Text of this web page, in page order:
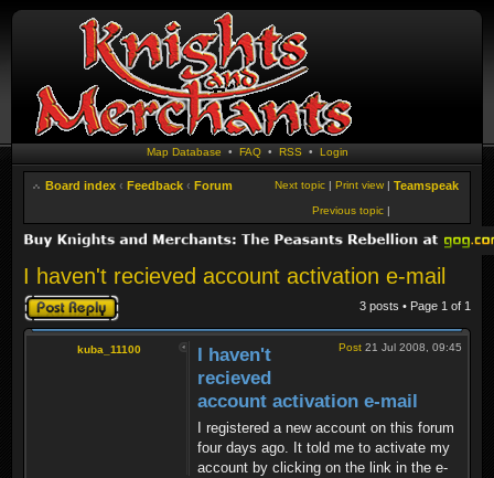
Map Database • FAQ• RSS • Login
Board index ‹ Feedback ‹ Forum Teamspeak
Print view |
Next topic |
Previous topic |
I haven't recieved account activation e-mail
Post a reply 3 posts • Page 1 of 1
kuba_11100 Post 21 Jul 2008, 09:45
I haven't
recieved
account activation e-mail
I registered a new account on this forum
four days ago. It told me to activate my
account by clicking on the link in the e-